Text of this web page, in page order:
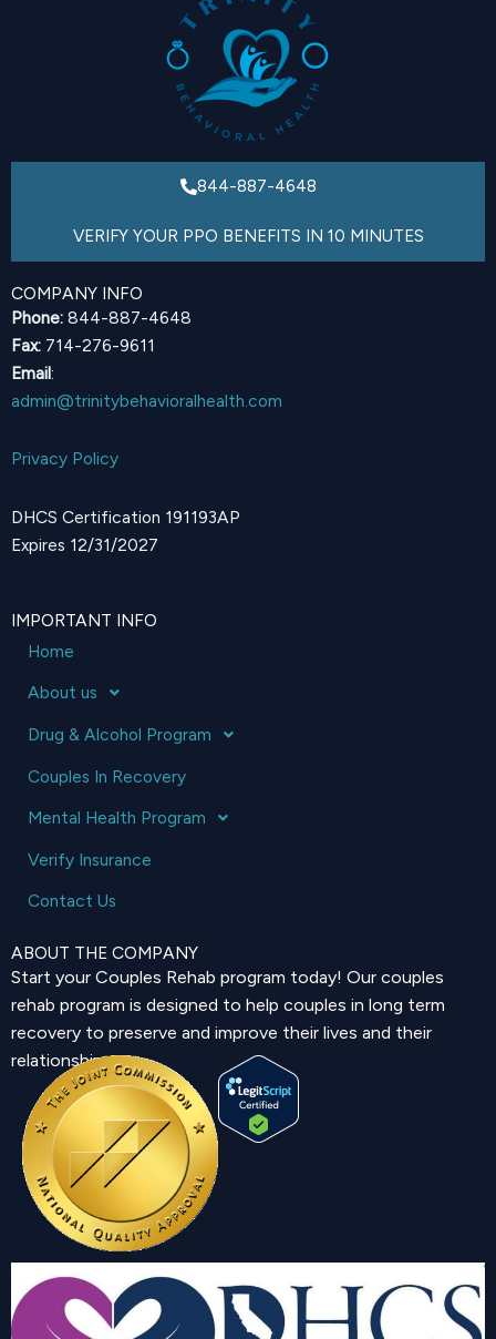
844-887-4648
VERIFY YOUR PPO BENEFITS IN 10 MINUTES
COMPANY INFO
Phone: 844-887-4648
Fax: 714-276-9611
Email:
admin@trinitybehavioralhealth.com
Privacy Policy
DHCS Certification 191193AP
Expires 12/31/2027
IMPORTANT INFO
Home
About us
Drug & Alcohol Program
Couples In Recovery
Mental Health Program
Verify Insurance
Contact Us
ABOUT THE COMPANY
Start your Couples Rehab program today! Our couples
rehab program is designed to help couples in long term
recovery to preserve and improve their lives and their
relationship.